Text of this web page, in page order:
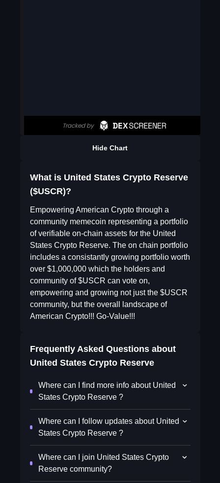
Hide Chart
What is United States Crypto Reserve
($USCR)?
Empowering American Crypto through a
community memecoin representing a portfolio
of verifiable on-chain assets for the United
States Crypto Reserve. The on chain portfolio
includes a consistantly growing portfolio worth
over $1,000,000 which the holders and
community of $USCR can vote on,
empowering and growing not just the $USCR
community, but the overall landscape of
American Crypto!!! Go-Value!!!
Frequently Asked Questions about
United States Crypto Reserve
Where can I find more info about United
States Crypto Reserve ?
Where can I follow updates about United
States Crypto Reserve ?
Where can I join United States Crypto
Reserve community?